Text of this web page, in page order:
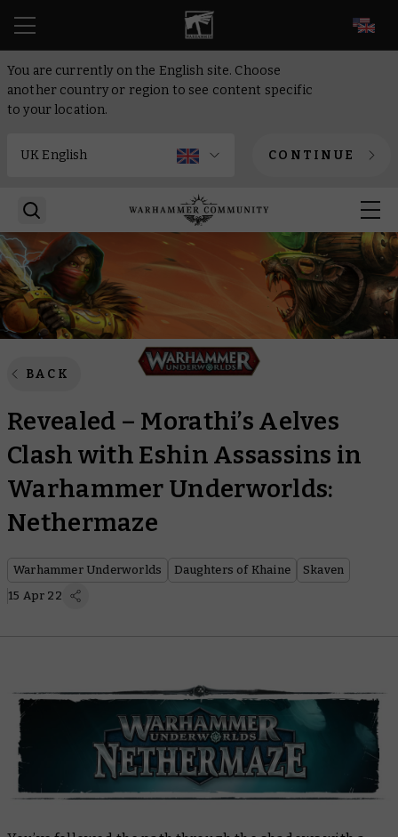
You are currently on the English site. Choose
another country or region to see content specific
to your location.
CONTINUE
BACK
Revealed – Morathi’s Aelves
Clash with Eshin Assassins in
Warhammer Underworlds:
Nethermaze
Warhammer Underworlds Daughters of Khaine
Skaven
15 Apr 22